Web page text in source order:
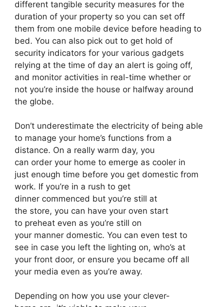
different tangible security measures for the
duration of your property so you can set off
them from one mobile device before heading to
bed. You can also pick out to get hold of
security indicators for your various gadgets
relying at the time of day an alert is going off,
and monitor activities in real-time whether or
not you’re inside the house or halfway around
the globe.
Don’t underestimate the electricity of being able
to manage your home’s functions from a
distance. On a really warm day, you
can order your home to emerge as cooler in
just enough time before you get domestic from
work. If you’re in a rush to get
dinner commenced but you’re still at
the store, you can have your oven start
to preheat even as you’re still on
your manner domestic. You can even test to
see in case you left the lighting on, who’s at
your front door, or ensure you became off all
your media even as you’re away.
Depending on how you use your clever-